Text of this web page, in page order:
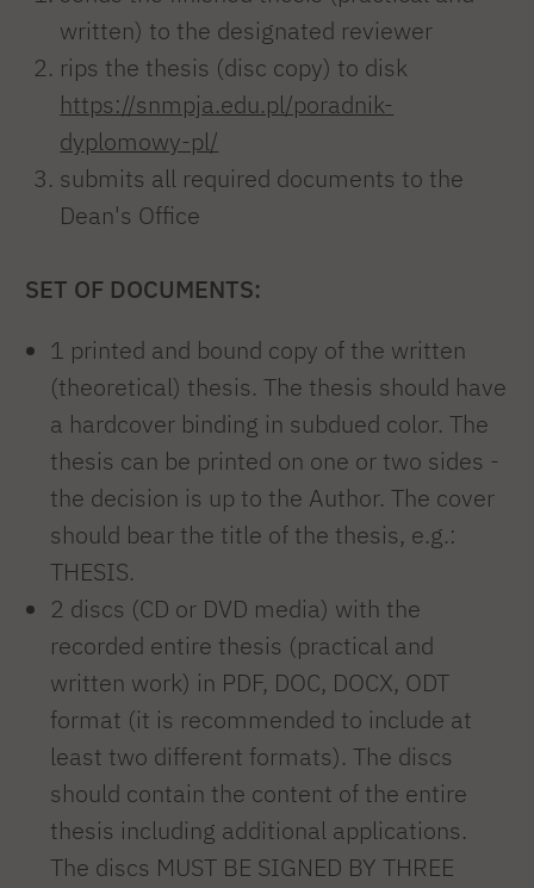
written) to the designated reviewer
rips the thesis (disc copy) to disk
https://snmpja.edu.pl/poradnik-
dyplomowy-pl/
submits all required documents to the
Dean's Office
SET OF DOCUMENTS:
1 printed and bound copy of the written
(theoretical) thesis. The thesis should have
a hardcover binding in subdued color. The
thesis can be printed on one or two sides -
the decision is up to the Author. The cover
should bear the title of the thesis, e.g.:
THESIS.
2 discs (CD or DVD media) with the
recorded entire thesis (practical and
written work) in PDF, DOC, DOCX, ODT
format (it is recommended to include at
least two different formats). The discs
should contain the content of the entire
thesis including additional applications.
The discs MUST BE SIGNED BY THREE